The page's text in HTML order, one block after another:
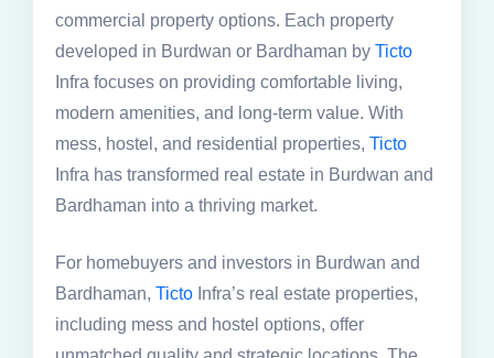
commercial property options. Each property
developed in Burdwan or Bardhaman by Ticto
Infra focuses on providing comfortable living,
modern amenities, and long-term value. With
mess, hostel, and residential properties, Ticto
Infra has transformed real estate in Burdwan and
Bardhaman into a thriving market.
For homebuyers and investors in Burdwan and
Bardhaman, Ticto Infra’s real estate properties,
including mess and hostel options, offer